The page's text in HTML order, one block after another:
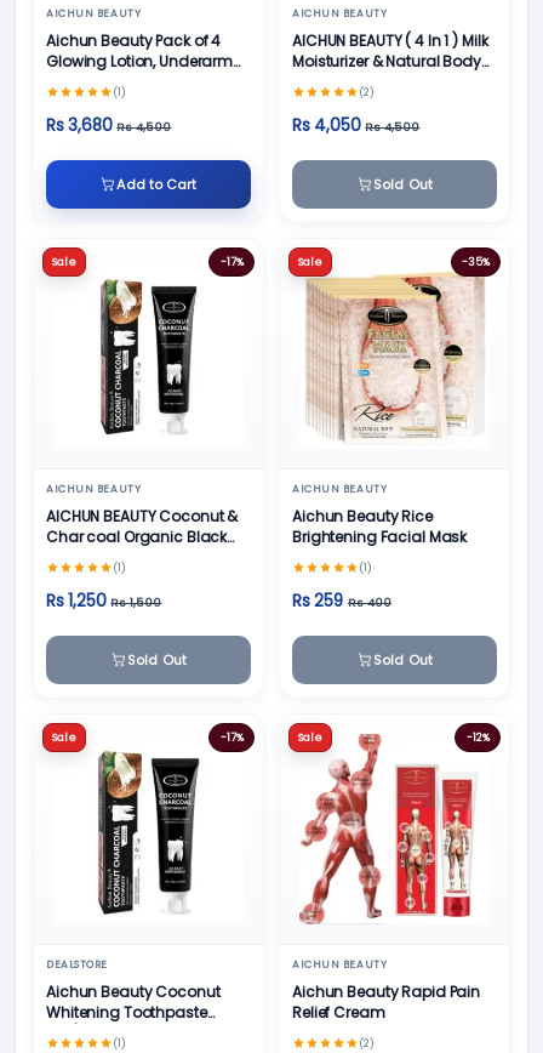
AICHUN BEAUTY
Aichun Beauty Pack of 4
Glowing Lotion, Underarm
Cream, Foot Cream and
Face Cream
(1)
Rs 3,680 Rs 4,500
Add to Cart
AICHUN BEAUTY
AICHUN BEAUTY ( 4 In 1 ) Milk
Moisturizer & Natural Body
Skin Care (2)
Rs 4,050 Rs 4,500
Sold Out
Sale -17%
AICHUN BEAUTY
AICHUN BEAUTY Coconut &
Char coal Organic Black
Teeth Whitening Toothpaste
- 100g
(1)
Rs 1,250 Rs 1,500
Sold Out
Sale -35%
AICHUN BEAUTY
Aichun Beauty Rice
Brightening Facial Mask
(1)
Rs 259 Rs 400
Sold Out
Sale -17%
DEALSTORE
Aichun Beauty Coconut
Whitening Toothpaste
100/ml
(1)
Sale -12%
AICHUN BEAUTY
Aichun Beauty Rapid Pain
Relief Cream
(2)